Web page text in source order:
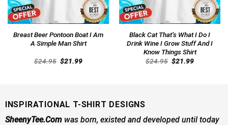
Breast Beer Pontoon Boat I Am
A Simple Man Shirt
$24.95 Original
price
$21.99Current
Black Cat That’s What I Do I
Drink Wine I Grow Stuff And I
Know Things Shirt
$24.95 Original
price
$21.99Current
INSPIRATIONAL T-SHIRT DESIGNS
SheenyTee.Comwas born, existed and developed until today